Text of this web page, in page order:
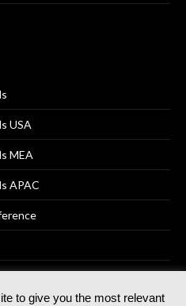
USA
MEA
APAC
to give you the most relevant